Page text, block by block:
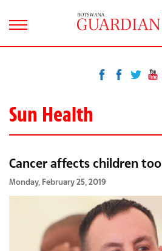
Sun Health
Cancer affects children too
Monday, February 25, 2019